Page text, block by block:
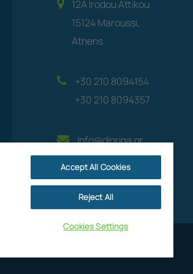
12A Irodou Attikou
15124 Maroussi,
Athens
+30 210 8094154
+30 210 8094357
Info@dioriga.gr
Accept All Cookies
Reject All
Cookies Settings